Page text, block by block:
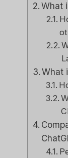
What
What